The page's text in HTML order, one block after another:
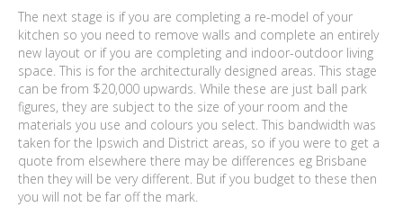
The next stage is if you are completing a re-model of your
kitchen so you need to remove walls and complete an entirely
new layout or if you are completing and indoor-outdoor living
space. This is for the architecturally designed areas. This stage
can be from $20,000 upwards. While these are just ball park
figures, they are subject to the size of your room and the
materials you use and colours you select. This bandwidth was
taken for the Ipswich and District areas, so if you were to get a
quote from elsewhere there may be differences eg Brisbane
then they will be very different. But if you budget to these then
you will not be far off the mark.